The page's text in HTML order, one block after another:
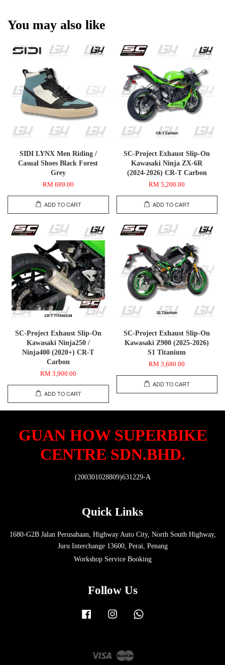
You may also like
SIDI LYNX Men Riding /
Casual Shoes Black Forest
Grey
RM 689.00
ADD TO CART
SC-Project Exhaust Slip-On
Kawasaki Ninja ZX-6R
(2024-2026) CR-T Carbon
RM 5,200.00
ADD TO CART
SC-Project Exhaust Slip-On
Kawasaki Ninja250 /
Ninja400 (2020+) CR-T
Carbon
RM 3,900.00
ADD TO CART
SC-Project Exhaust Slip-On
Kawasaki Z900 (2025-2026)
S1 Titanium
RM 3,680.00
ADD TO CART
GUAN HOW SUPERBIKE
CENTRE SDN.BHD.
(200301028809)631229-A
Quick Links
1680-G2B Jalan Perusahaan, Highway Auto City, North South Highway,
Juru Interchange 13600, Perai, Penang
Workshop Service Booking
Follow Us
Facebook Instagram
Visa Master